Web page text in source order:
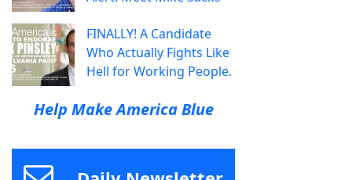
FINALLY! A Candidate
Who Actually Fights Like
Hell for Working People.
Help Make America Blue